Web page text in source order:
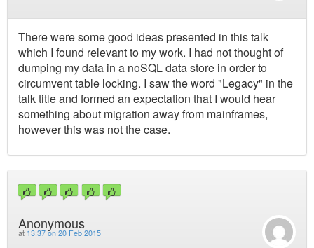
There were some good ideas presented in this talk
which I found relevant to my work. I had not thought of
dumping my data in a noSQL data store in order to
circumvent table locking. I saw the word "Legacy" in the
talk title and formed an expectation that I would hear
something about migration away from mainframes,
however this was not the case.
Anonymous
at 13:37 on 20 Feb 2015